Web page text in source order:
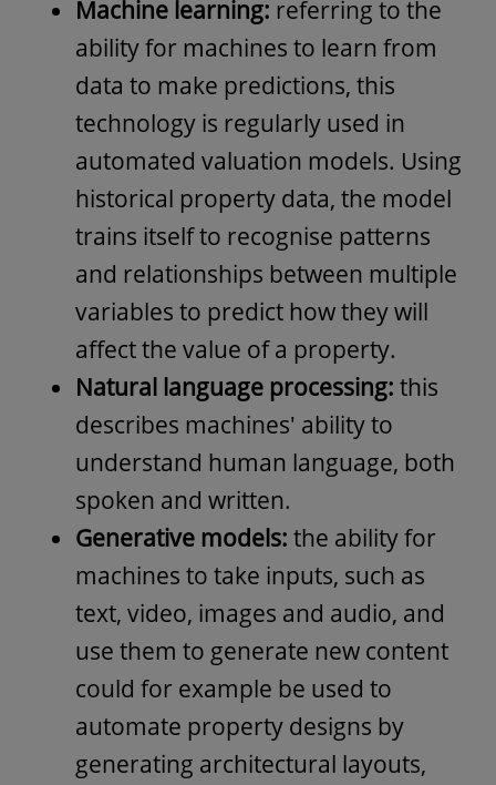
Machine learning: referring to the
ability for machines to learn from
data to make predictions, this
technology is regularly used in
automated valuation models. Using
historical property data, the model
trains itself to recognise patterns
and relationships between multiple
variables to predict how they will
affect the value of a property.
Natural language processing: this
describes machines' ability to
understand human language, both
spoken and written.
Generative models: the ability for
machines to take inputs, such as
text, video, images and audio, and
use them to generate new content
could for example be used to
automate property designs by
generating architectural layouts,